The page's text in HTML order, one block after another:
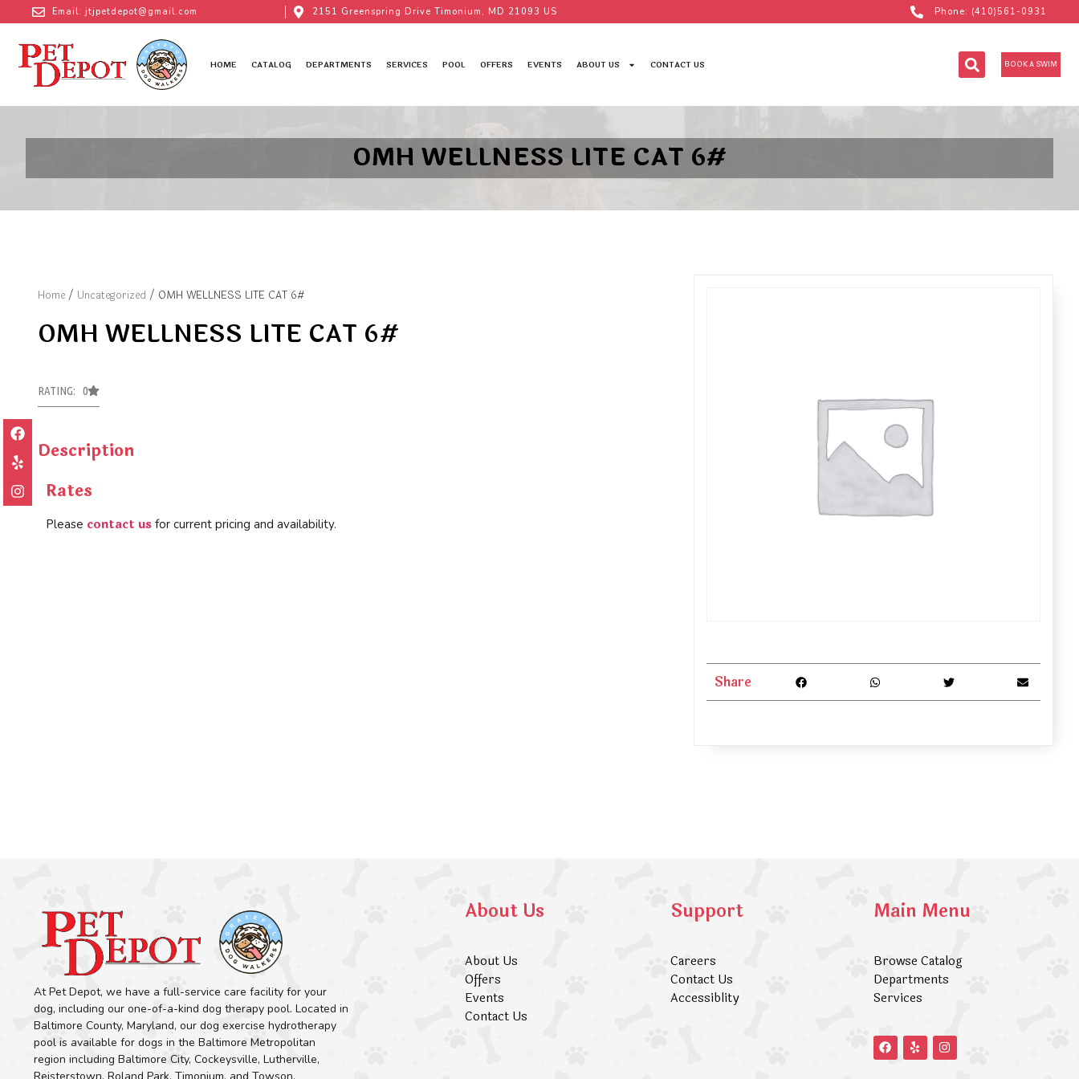
Email: jtjpetdepot@gmail.com 2151 Greenspring Drive Timonium, MD 21093 US Phone: (410)561-0931
HOME CATALOG DEPARTMENTS SERVICES POOL OFFERS EVENTS ABOUT US CONTACT US BOOK A SWIM
OMH WELLNESS LITE CAT 6#
Home / Uncategorized / OMH WELLNESS LITE CAT 6#
OMH WELLNESS LITE CAT 6#
RATING: 0
Description
Rates
Please contact us for current pricing and availability.
Share
At Pet Depot, we have a full-service care facility for your
dog, including our one-of-a-kind dog therapy pool. Located in
Baltimore County, Maryland, our dog exercise hydrotherapy
pool is available for dogs in the Baltimore Metropolitan
region including Baltimore City, Cockeysville, Lutherville,
About Us
About Us
Offers
Events
Contact Us
Support
Careers
Contact Us
Accessiblity
Main Menu
Browse Catalog
Departments
Services